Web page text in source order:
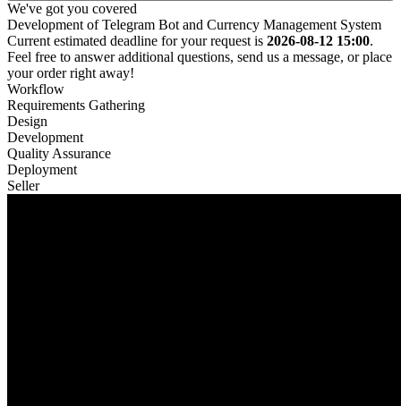
We've got you covered
Development of Telegram Bot and Currency Management System
Current estimated deadline for your request is 2026-08-12 15:00.
Feel free to answer additional questions, send us a message, or place
your order right away!
Workflow
Requirements Gathering
Design
Development
Quality Assurance
Deployment
Seller